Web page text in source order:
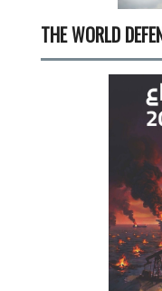
THE WORLD